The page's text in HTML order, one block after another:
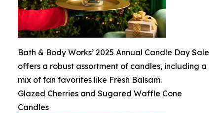
Bath & Body Works’ 2025 Annual Candle Day Sale
offers a robust assortment of candles, including a
mix of fan favorites like Fresh Balsam.
Glazed Cherries and Sugared Waffle Cone
Candles